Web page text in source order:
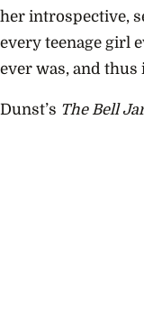
her introspective,
every teenage girl
ever was, and thus
Dunst’s The Bell